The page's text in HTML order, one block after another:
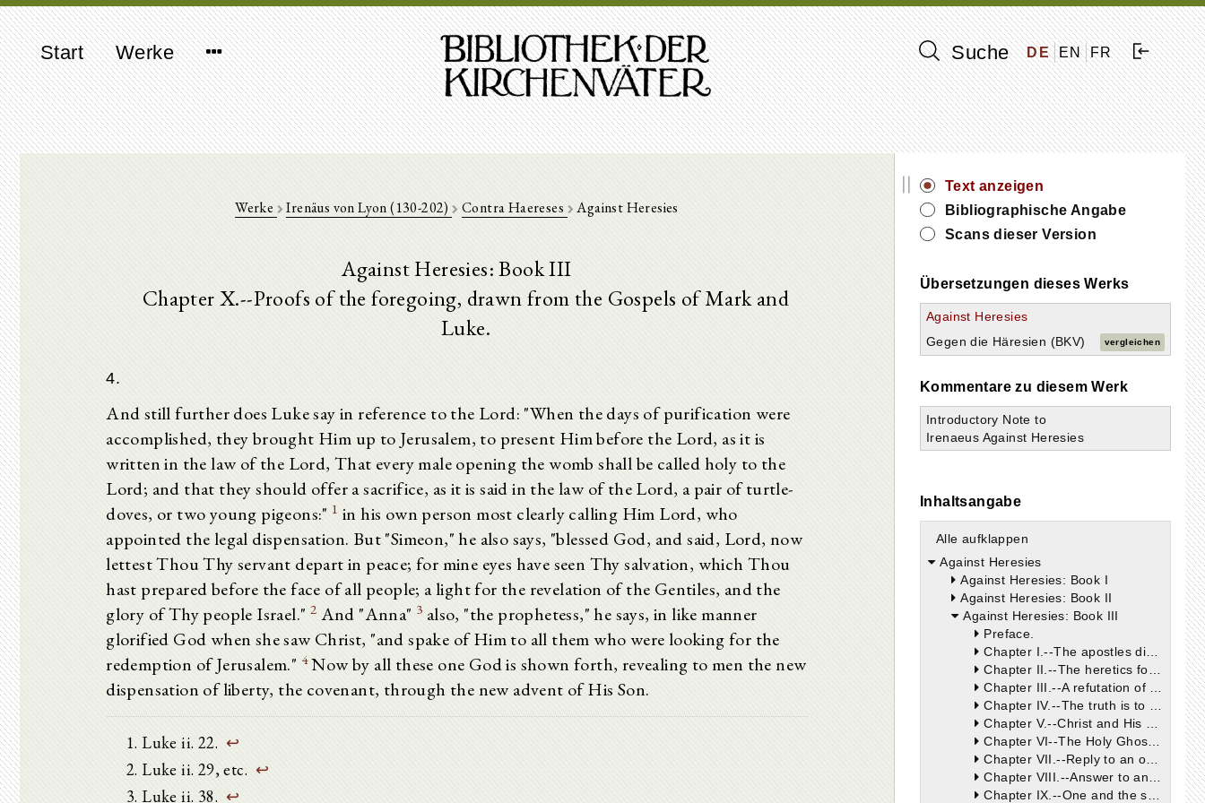
Start Werke Suche DE EN FR
Werke Irenäus von Lyon (130-202) Contra Haereses Against Heresies
Against Heresies: Book III
Chapter X.--Proofs of the foregoing, drawn from the Gospels of Mark and
Luke.
4.
And still further does Luke say in reference to the Lord: "When the days of purification were
accomplished, they brought Him up to Jerusalem, to present Him before the Lord, as it is
written in the law of the Lord, That every male opening the womb shall be called holy to the
Lord; and that they should offer a sacrifice, as it is said in the law of the Lord, a pair of turtle-
doves, or two young pigeons:" 1 in his own person most clearly calling Him Lord, who
appointed the legal dispensation. But "Simeon," he also says, "blessed God, and said, Lord, now
lettest Thou Thy servant depart in peace; for mine eyes have seen Thy salvation, which Thou
hast prepared before the face of all people; a light for the revelation of the Gentiles, and the
glory of Thy people Israel." 2 And "Anna" 3 also, "the prophetess," he says, in like manner
glorified God when she saw Christ, "and spake of Him to all them who were looking for the
redemption of Jerusalem." 4Now by all these one God is shown forth, revealing to men the new
dispensation of liberty, the covenant, through the new advent of His Son.
Luke ii. 22. ↩
Luke ii. 29, etc. ↩
Luke ii. 38. ↩
||
Text anzeigen
Bibliographische Angabe
Scans dieser Version
Übersetzungen dieses Werks
Against Heresies
Gegen die Häresien (BKV)
vergleichen
Kommentare zu diesem Werk
Introductory Note to
Irenaeus Against Heresies
Inhaltsangabe
Alle aufklappen
Against Heresies
Against Heresies: Book I
Against Heresies: Book II
Against Heresies: Book III
Preface.
Chapter I.--The apostles did not commence to preach the Gospel, or to place anything on record until they were endowed with the gifts and power of the Holy Spirit. They preached one God alone, Maker of heaven and earth.
Chapter II.--The heretics follow neither Scripture nor tradition.
Chapter III.--A refutation of the heretics, from the fact that, in the various Churches, a perpetual succession of bishops was kept up.
Chapter IV.--The truth is to be found nowhere else but in the Catholic Church, the sole depository of apostolical doctrine. Heresies are of recent formation, and cannot trace their origin up to the apostles.
Chapter V.--Christ and His apostles, without any fraud, deception, or hypocrisy, preached that one God, the Father, was the founder of all things. They did not accommodate their doctrine to the prepossessions of their hearers.
Chapter VI--The Holy Ghost, throughout the Old Testament Scriptures, made mention of no other God or Lord, save him who is the true God.
Chapter VII.--Reply to an objection founded on the words of St. Paul (2 Cor. iv. 4). St. Paul occasionally uses words not in their grammatical sequence.
Chapter VIII.--Answer to an objection, arising from the words of Christ (Matt. vi. 24). God alone is to be really called God and Lord, for He is without beginning and end.
Chapter IX.--One and the same God, the Creator of heaven and earth, is He whom the prophets foretold, and who was declared by the Gospel. Proof of this, at the outset, from St. Matthew's Gospel.